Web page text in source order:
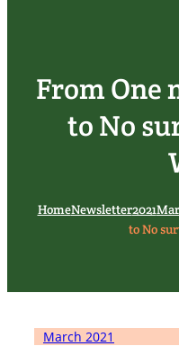
From One
to No
HomeNewsletter2021
to No
March 2021